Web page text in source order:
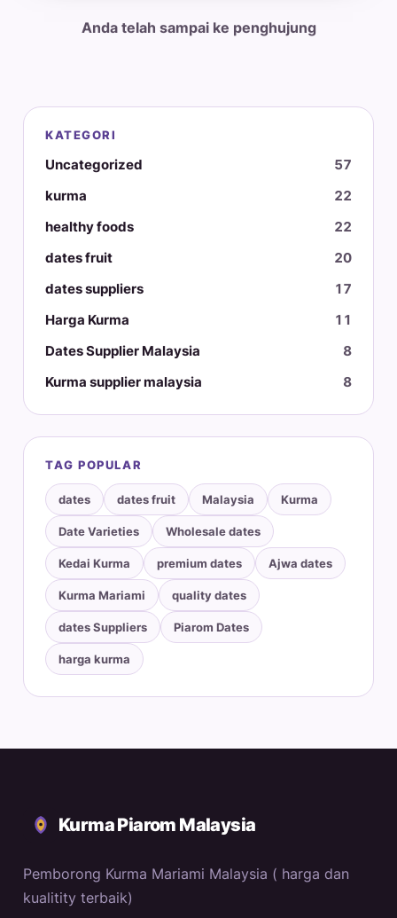
Anda telah sampai ke penghujung
KATEGORI
Uncategorized
57
kurma
22
healthy foods
22
dates fruit
20
dates suppliers
17
Harga Kurma
11
Dates Supplier Malaysia
8
Kurma supplier malaysia
8
TAG POPULAR
dates dates fruit Malaysia Kurma
Date Varieties Wholesale dates
Kedai Kurma premium dates Ajwa dates
Kurma Mariami quality dates
dates Suppliers Piarom Dates
harga kurma
Kurma Piarom Malaysia
Pemborong Kurma Mariami Malaysia ( harga dan
kualitity terbaik)